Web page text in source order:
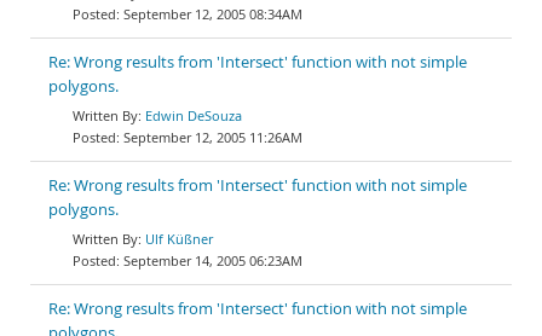
September 12, 2005 08:34AM
Re: Wrong results from 'Intersect' function with not simple
polygons.
Edwin DeSouza
September 12, 2005 11:26AM
Re: Wrong results from 'Intersect' function with not simple
polygons.
Ulf Küßner
September 14, 2005 06:23AM
Re: Wrong results from 'Intersect' function with not simple